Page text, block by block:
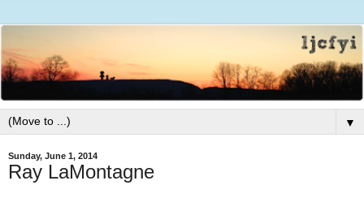
▼
Sunday, June 1, 2014
Ray LaMontagne